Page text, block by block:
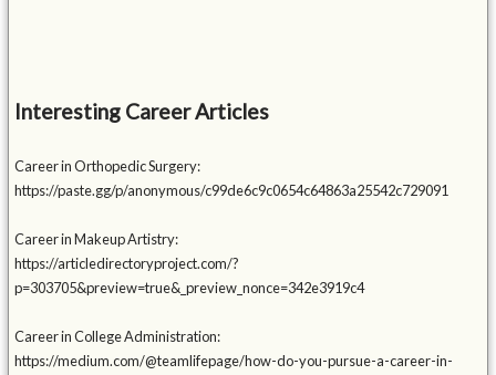
Interesting Career Articles
Career in Orthopedic Surgery:
https://paste.gg/p/anonymous/c99de6c9c0654c64863a25542c729091
Career in Makeup Artistry:
https://articledirectoryproject.com/?
p=303705&preview=true&_preview_nonce=342e3919c4
Career in College Administration:
https://medium.com/@teamlifepage/how-do-you-pursue-a-career-in-